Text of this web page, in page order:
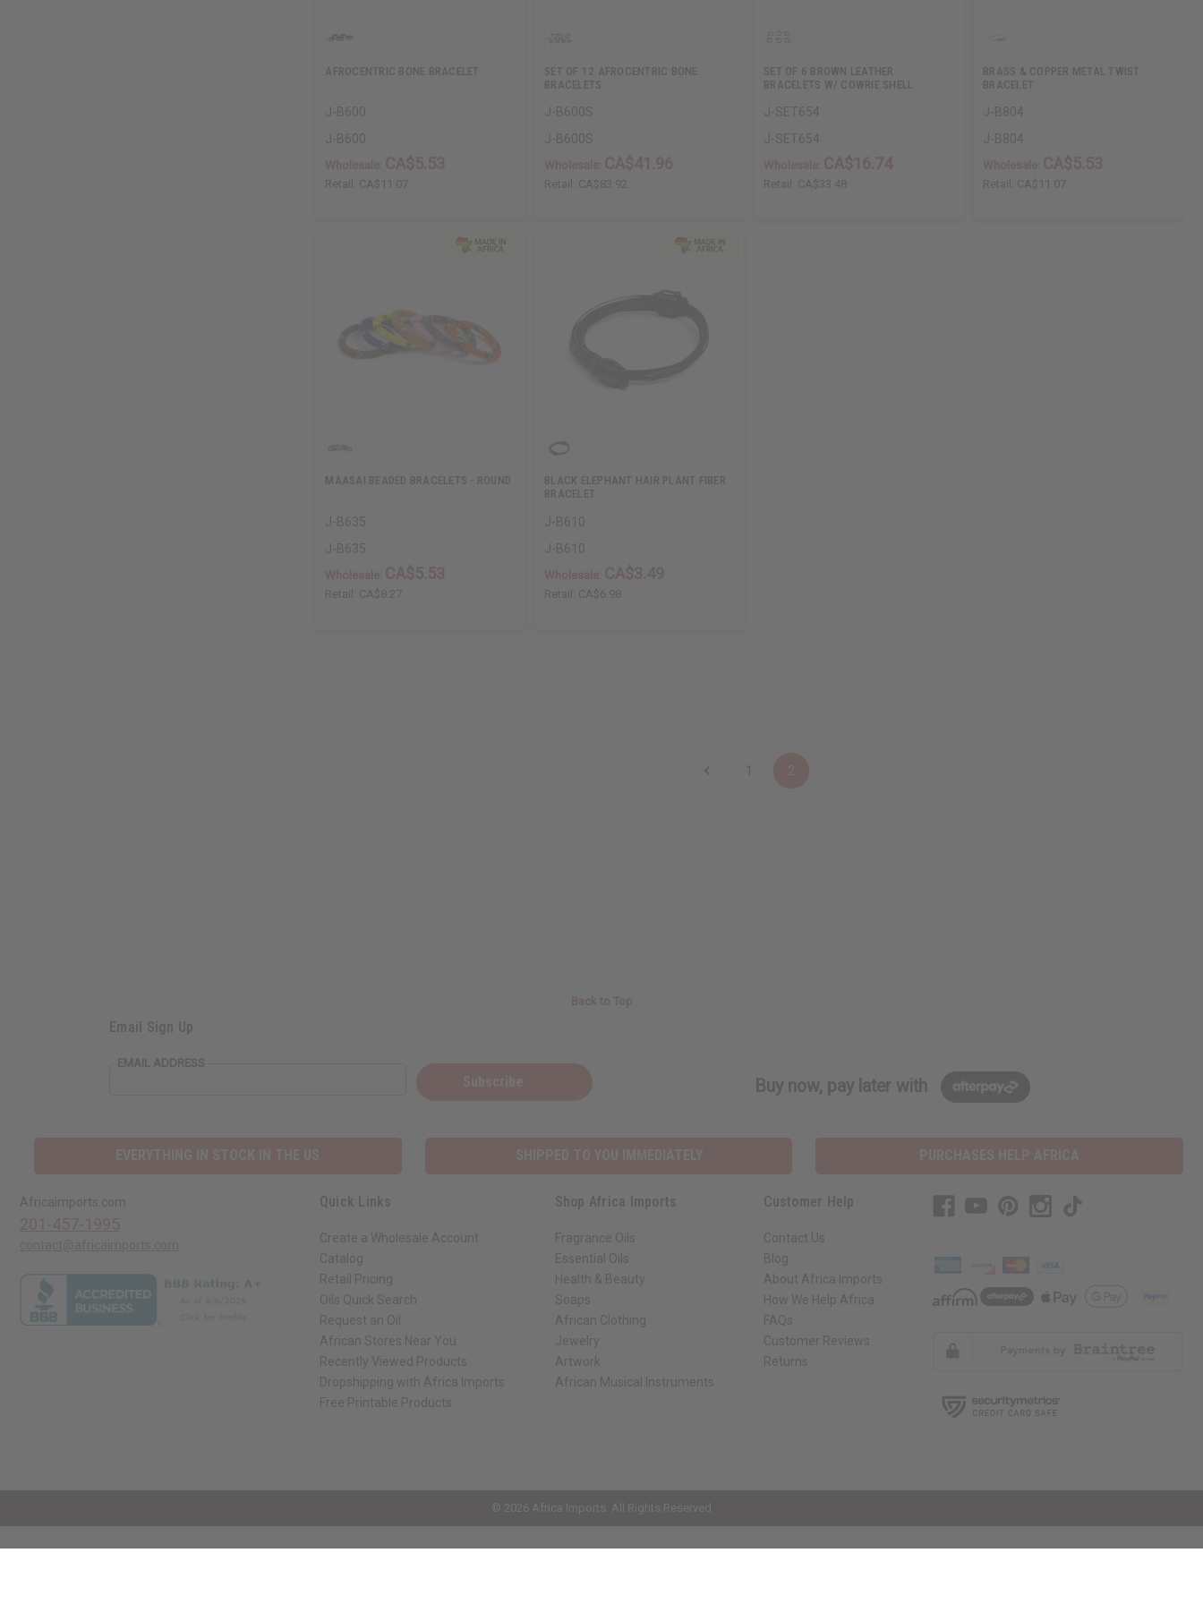
AFROCENTRIC BONE BRACELET
J-B600
J-B600
Retail: CA$11.07
SET OF 12 AFROCENTRIC BONE
BRACELETS
J-B600S
J-B600S
Retail: CA$83.92
SET OF 6 BROWN LEATHER
BRACELETS W/ COWRIE SHELL
J-SET654
J-SET654
Retail: CA$33.48
BRASS & COPPER METAL TWIST
BRACELET
J-B804
J-B804
Retail: CA$11.07
MAASAI BEADED BRACELETS - ROUND
J-B635
J-B635
Retail: CA$8.27
BLACK ELEPHANT HAIR PLANT FIBER
BRACELET
J-B610
J-B610
Retail: CA$6.98
1
Email Sign Up
EMAIL ADDRESS
Buy now, pay later with
Africaimports.com Quick Links
Create a Wholesale Account
Catalog
Retail Pricing
Oils Quick Search
Request an Oil
African Stores Near You
Recently Viewed Products
Dropshipping with Africa Imports
Free Printable Products
Shop Africa Imports
Fragrance Oils
Essential Oils
Health & Beauty
Soaps
African Clothing
Jewelry
Artwork
African Musical Instruments
Customer Help
Contact Us
Blog
About Africa Imports
How We Help Africa
FAQs
Customer Reviews
Returns
© 2026 Africa Imports. All Rights Reserved